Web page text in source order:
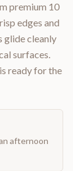
premium 10
edges and
glide cleanly
surfaces.
ready for the
afternoon